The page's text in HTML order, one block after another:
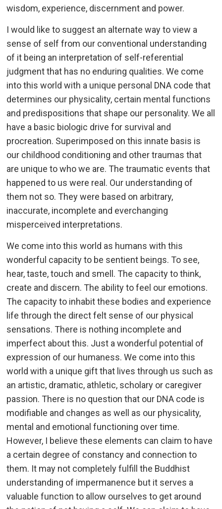
wisdom, experience, discernment and power.
I would like to suggest an alternate way to view a
sense of self from our conventional understanding
of it being an interpretation of self-referential
judgment that has no enduring qualities. We come
into this world with a unique personal DNA code that
determines our physicality, certain mental functions
and predispositions that shape our personality. We all
have a basic biologic drive for survival and
procreation. Superimposed on this innate basis is
our childhood conditioning and other traumas that
are unique to who we are. The traumatic events that
happened to us were real. Our understanding of
them not so. They were based on arbitrary,
inaccurate, incomplete and everchanging
misperceived interpretations.
We come into this world as humans with this
wonderful capacity to be sentient beings. To see,
hear, taste, touch and smell. The capacity to think,
create and discern. The ability to feel our emotions.
The capacity to inhabit these bodies and experience
life through the direct felt sense of our physical
sensations. There is nothing incomplete and
imperfect about this. Just a wonderful potential of
expression of our humaness. We come into this
world with a unique gift that lives through us such as
an artistic, dramatic, athletic, scholary or caregiver
passion. There is no question that our DNA code is
modifiable and changes as well as our physicality,
mental and emotional functioning over time.
However, I believe these elements can claim to have
a certain degree of constancy and connection to
them. It may not completely fulfill the Buddhist
understanding of impermanence but it serves a
valuable function to allow ourselves to get around